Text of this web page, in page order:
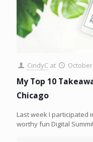
CindyC at
My Top 10
Chicago
Last week I participated
worthy fun Digital